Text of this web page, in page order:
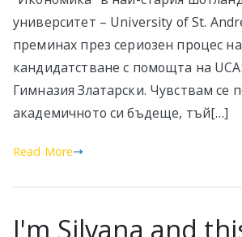
университет – University of St.
преминах през сериозен процес на
кандидатстване с помощта на
Гимназия Златарски. Чувствам се
академичното си бъдеще, тъй[…]
Read More
I'm Silvana and